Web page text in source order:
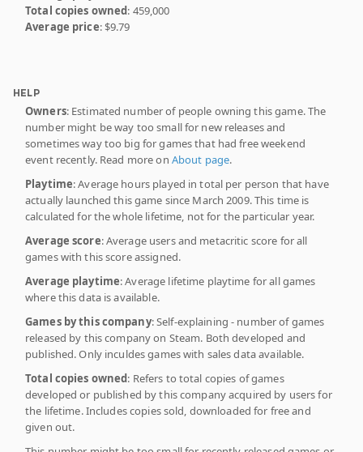
Total copies owned: 459,000
Average price: $9.79
HELP
Owners: Estimated number of people owning this game. The
number might be way too small for new releases and
sometimes way too big for games that had free weekend
event recently. Read more on About page.
Playtime: Average hours played in total per person that have
actually launched this game since March 2009. This time is
calculated for the whole lifetime, not for the particular year.
Average score: Average users and metacritic score for all
games with this score assigned.
Average playtime: Average lifetime playtime for all games
where this data is available.
Games by this company: Self-explaining - number of games
released by this company on Steam. Both developed and
published. Only inculdes games with sales data available.
Total copies owned: Refers to total copies of games
developed or published by this company acquired by users for
the lifetime. Includes copies sold, downloaded for free and
given out.